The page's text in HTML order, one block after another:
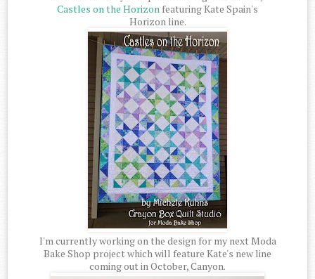
Castles on the Horizon featuring Kate Spain's
Horizon line.
I'm currently working on the design for my next Moda
Bake Shop project which will feature Kate's new line
coming out in October, Canyon.